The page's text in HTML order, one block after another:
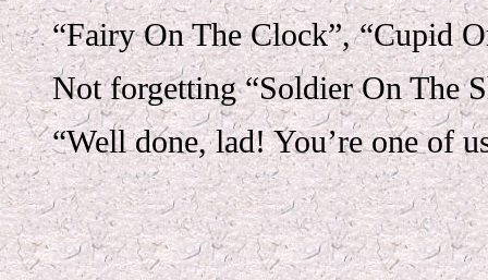
“Fairy On The Clock”, “Cupid
Not forgetting “Soldier On The
“Well done, lad! You’re one of